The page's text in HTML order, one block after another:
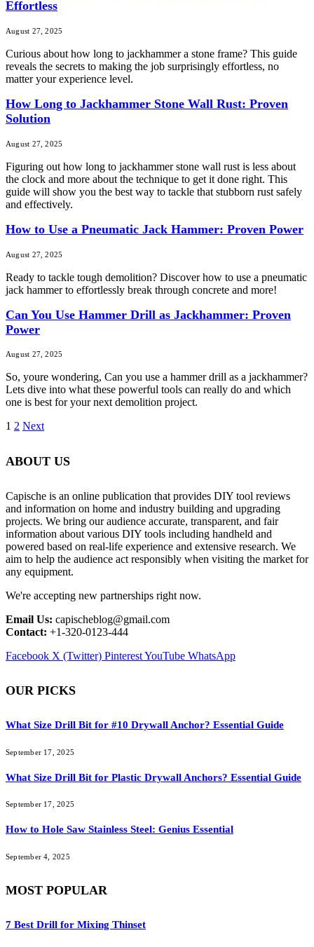
Effortless
August 27, 2025
Curious about how long to jackhammer a stone frame? This guide
reveals the secrets to making the job surprisingly effortless, no
matter your experience level.
How Long to Jackhammer Stone Wall Rust: Proven
Solution
August 27, 2025
Figuring out how long to jackhammer stone wall rust is less about
the clock and more about the technique to get it done right. This
guide will show you the best way to tackle that stubborn rust safely
and effectively.
How to Use a Pneumatic Jack Hammer: Proven Power
August 27, 2025
Ready to tackle tough demolition? Discover how to use a pneumatic
jack hammer to effortlessly break through concrete and more!
Can You Use Hammer Drill as Jackhammer: Proven
Power
August 27, 2025
So, youre wondering, Can you use a hammer drill as a jackhammer?
Lets dive into what these powerful tools can really do and which
one is best for your next demolition project.
1 2 Next
ABOUT US
Capische is an online publication that provides DIY tool reviews
and information on home and industry building and upgrading
projects. We bring our audience accurate, transparent, and fair
information about various DIY tools including handheld and
powered based on real-life experience and extensive research. We
aim to help the audience act responsibly when visiting the market for
any equipment.
We're accepting new partnerships right now.
Email Us: capischeblog@gmail.com
Contact: +1-320-0123-444
Facebook X (Twitter) PinterestYouTube WhatsApp
OUR PICKS
What Size Drill Bit for #10 Drywall Anchor? Essential Guide
September 17, 2025
What Size Drill Bit for Plastic Drywall Anchors? Essential Guide
September 17, 2025
How to Hole Saw Stainless Steel: Genius Essential
September 4, 2025
MOST POPULAR
7 Best Drill for Mixing Thinset